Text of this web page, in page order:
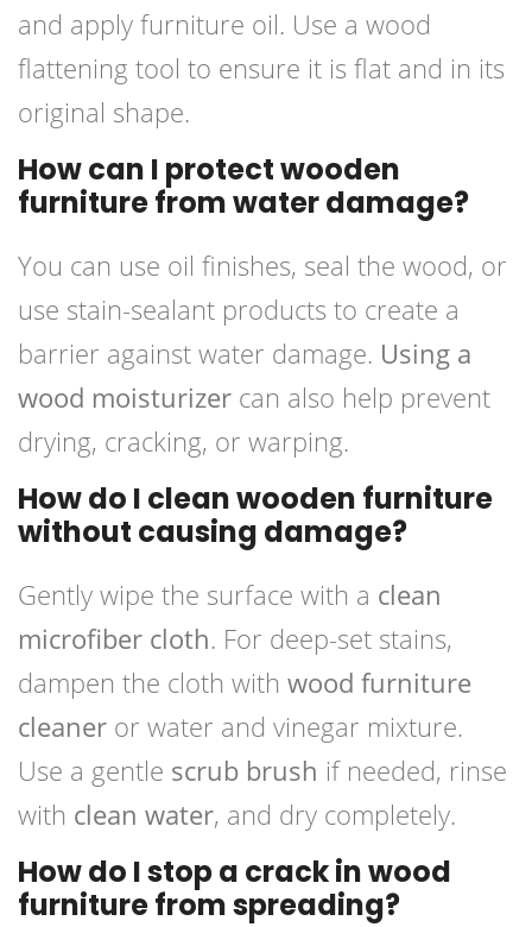
and apply furniture oil. Use a wood
flattening tool to ensure it is flat and in its
original shape.
How can I protect wooden
furniture from water damage?
You can use oil finishes, seal the wood, or
use stain-sealant products to create a
barrier against water damage. Using a
wood moisturizer can also help prevent
drying, cracking, or warping.
How do I clean wooden furniture
without causing damage?
Gently wipe the surface with a clean
microfiber cloth. For deep-set stains,
dampen the cloth with wood furniture
cleaner or water and vinegar mixture.
Use a gentle scrub brush if needed, rinse
with clean water, and dry completely.
How do I stop a crack in wood
furniture from spreading?